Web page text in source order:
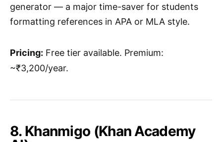
generator — a major time-saver for students
formatting references in APA or MLA style.
Pricing: Free tier available. Premium:
~₹3,200/year.
8. Khanmigo (Khan Academy